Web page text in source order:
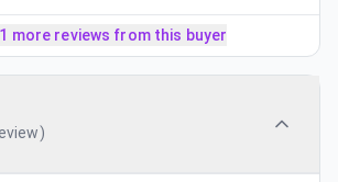
more reviews from this buyer
)